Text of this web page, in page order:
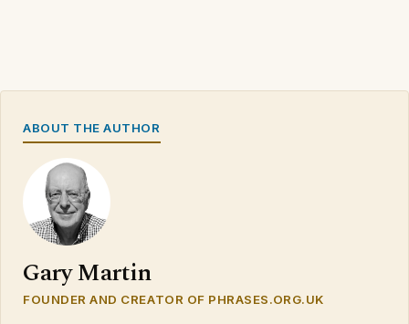
ABOUT THE AUTHOR
Gary Martin
FOUNDER AND CREATOR OF PHRASES.ORG.UK